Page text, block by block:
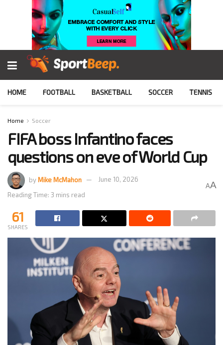
HOME FOOTBALL BASKETBALL SOCCER TENNIS
Home Soccer
FIFA boss Infantino faces
questions on eve of World Cup
byMike McMahon
June 10, 2026
Reading Time: 3 mins read
AA
61
SHARES